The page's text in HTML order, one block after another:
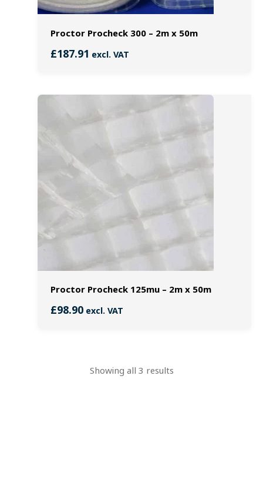
Proctor Procheck 300 – 2m x 50m
£187.91 excl. VAT
Proctor Procheck 125mu – 2m x 50m
£98.90excl. VAT
Showing all 3 results